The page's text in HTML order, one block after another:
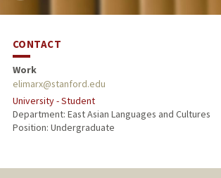
CONTACT
Work
elimarx@stanford.edu
University - Student
Department: East Asian Languages and Cultures
Position: Undergraduate